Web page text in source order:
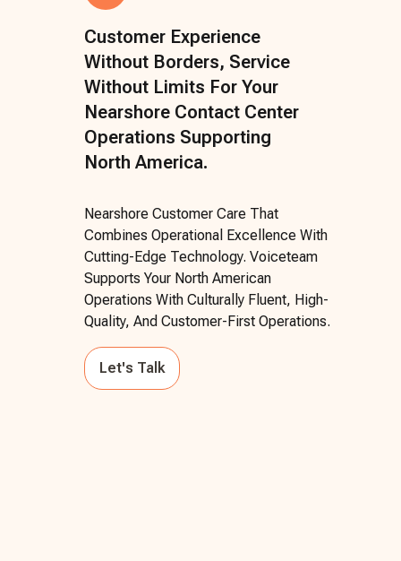
Customer Experience
Without Borders, Service
Without Limits For Your
Nearshore Contact Center
Operations Supporting
North America.
Nearshore Customer Care That
Combines Operational Excellence With
Cutting-Edge Technology. Voiceteam
Supports Your North American
Operations With Culturally Fluent, High-
Quality, And Customer-First Operations.
Let's Talk